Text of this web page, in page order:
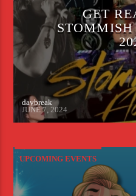
GET
daybreak
JUNE 7, 2024
UPCOMING EVENTS